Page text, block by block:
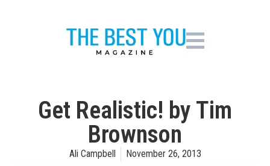
Get Realistic! by Tim
Brownson
Ali Campbell November 26, 2013